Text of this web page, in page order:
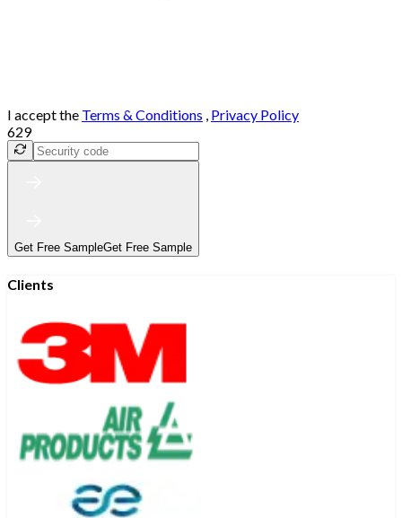
I accept the Terms & Conditions , Privacy Policy
629
Get Free SampleGet Free Sample
Clients